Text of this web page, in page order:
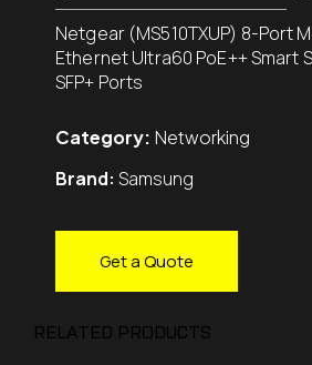
Netgear (MS510TXUP) 8-Port
Ethernet Ultra60 PoE++ Smart
SFP+ Ports
Category: Networking
Brand: Samsung
Get a Quote
RELATED PRODUCTS